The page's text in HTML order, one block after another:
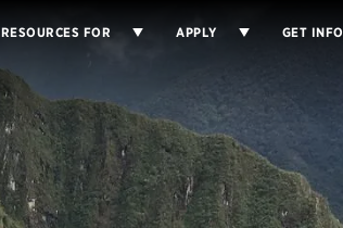
RESOURCES FOR APPLY GET INFO